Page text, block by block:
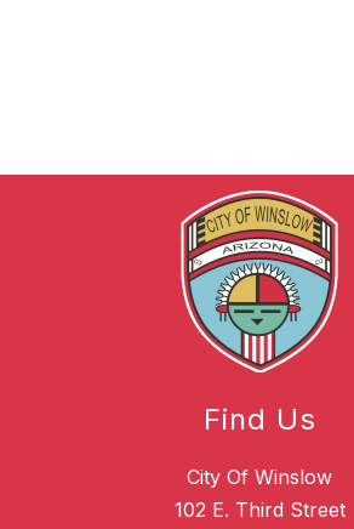
Find Us
City Of Winslow
102 E. Third Street